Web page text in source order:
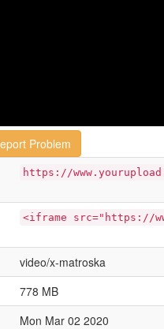
Problem
https://
<iframe src="https://
video/x-matroska
778 MB
Mon Mar 02 2020